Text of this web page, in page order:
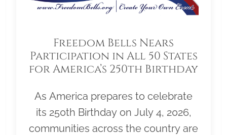
Freedom Bells Nears
Participation in All 50 States
for America’s 250th Birthday
As America prepares to celebrate
its 250th Birthday on July 4, 2026,
communities across the country are